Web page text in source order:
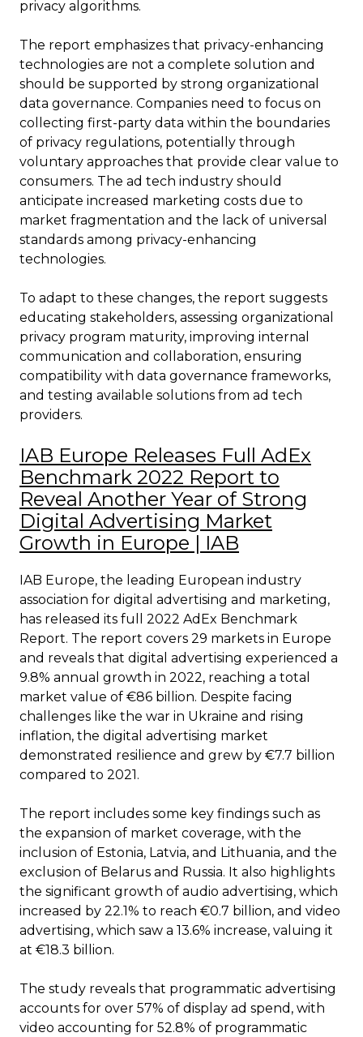
privacy algorithms.
The report emphasizes that privacy-enhancing
technologies are not a complete solution and
should be supported by strong organizational
data governance. Companies need to focus on
collecting first-party data within the boundaries
of privacy regulations, potentially through
voluntary approaches that provide clear value to
consumers. The ad tech industry should
anticipate increased marketing costs due to
market fragmentation and the lack of universal
standards among privacy-enhancing
technologies.
To adapt to these changes, the report suggests
educating stakeholders, assessing organizational
privacy program maturity, improving internal
communication and collaboration, ensuring
compatibility with data governance frameworks,
and testing available solutions from ad tech
providers.
IAB Europe Releases Full AdEx
Benchmark 2022 Report to
Reveal Another Year of Strong
Digital Advertising Market
Growth in Europe | IAB
IAB Europe, the leading European industry
association for digital advertising and marketing,
has released its full 2022 AdEx Benchmark
Report. The report covers 29 markets in Europe
and reveals that digital advertising experienced a
9.8% annual growth in 2022, reaching a total
market value of €86 billion. Despite facing
challenges like the war in Ukraine and rising
inflation, the digital advertising market
demonstrated resilience and grew by €7.7 billion
compared to 2021.
The report includes some key findings such as
the expansion of market coverage, with the
inclusion of Estonia, Latvia, and Lithuania, and the
exclusion of Belarus and Russia. It also highlights
the significant growth of audio advertising, which
increased by 22.1% to reach €0.7 billion, and video
advertising, which saw a 13.6% increase, valuing it
at €18.3 billion.
The study reveals that programmatic advertising
accounts for over 57% of display ad spend, with
video accounting for 52.8% of programmatic